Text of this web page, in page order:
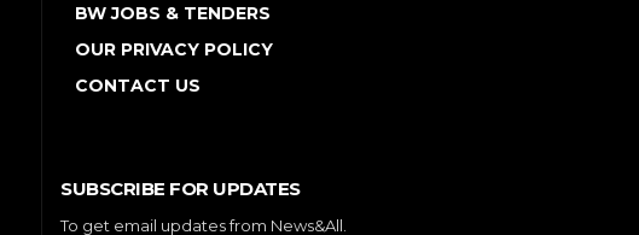
BW JOBS & TENDERS
OUR PRIVACY POLICY
CONTACT US
SUBSCRIBE FOR UPDATES
To get email updates from News&All.